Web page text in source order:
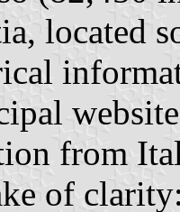
located
from
of clarity: